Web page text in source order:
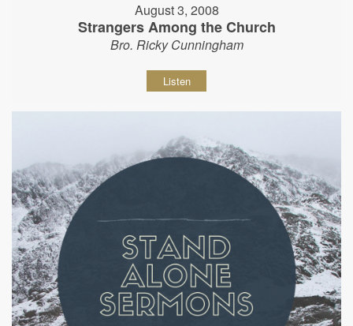
August 3, 2008
Strangers Among the Church
Bro. Ricky Cunningham
Listen